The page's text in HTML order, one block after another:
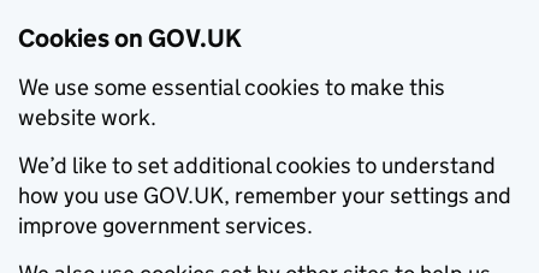
Cookies on GOV.UK
We use some essential cookies to make this
website work.
We’d like to set additional cookies to understand
how you use GOV.UK, remember your settings and
improve government services.